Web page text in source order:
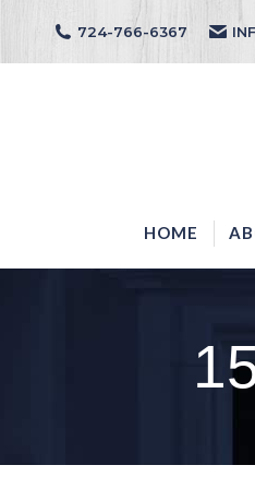
724-766-6367
HOME